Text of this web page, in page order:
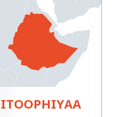
ITOOPHIYAA